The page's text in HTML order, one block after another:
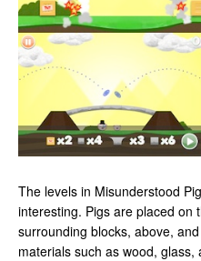
The levels in Misunderstood
interesting. Pigs are placed on
surrounding blocks, above,
materials such as wood,